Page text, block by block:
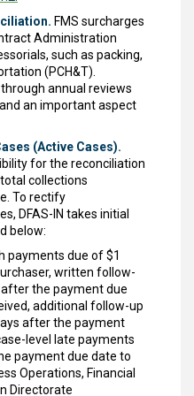
FMS surcharges
Administration
such as packing,
(PCH&T).
annual reviews
an important aspect
(Active Cases).
for the reconciliation
collections
To rectify
DFAS-IN takes initial
below:
payments due of $1
written follow-
the payment due
additional follow-up
after the payment
level late payments
payment due date to
Operations, Financial
Directorate